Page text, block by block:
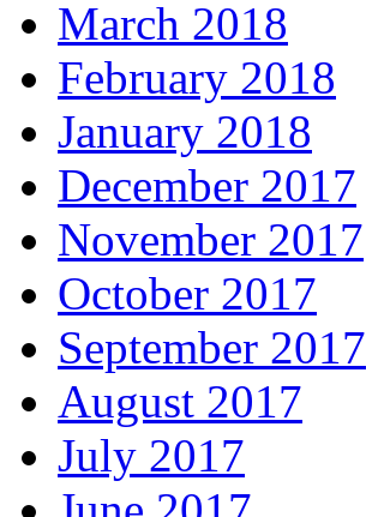
March 2018
February 2018
January 2018
December 2017
November 2017
October 2017
September 2017
August 2017
July 2017